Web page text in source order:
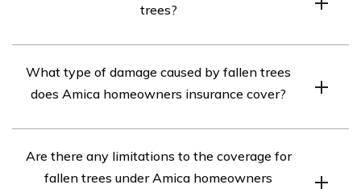
trees?
damage caused by fallen trees. However, the coverage
may vary depending on the specific policy and
What type of damage caused by fallen trees
does Amica homeowners insurance cover?
to your property caused by fallen trees, including
structural damage to your house, fences, sheds, or other
Are there any limitations to the coverage for
fallen trees under Amica homeowners